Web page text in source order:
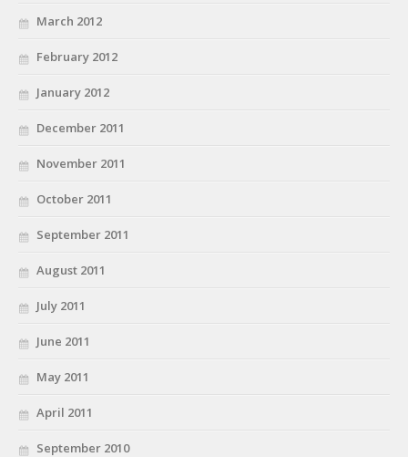
March 2012
February 2012
January 2012
December 2011
November 2011
October 2011
September 2011
August 2011
July 2011
June 2011
May 2011
April 2011
September 2010